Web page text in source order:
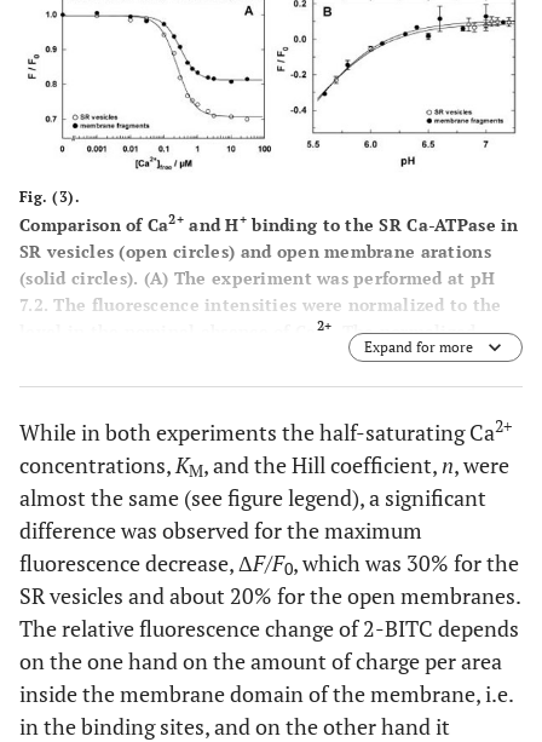
Fig. (3).
Comparison of Ca2+ and H+ binding to the SR Ca-ATPase in
SR vesicles (open circles) and open membrane arations
(solid circles). (A) The experiment was performed at pH
7.2. The fluorescence intensities were normalized to the
2+
. The normalized
fluorescence amplitude was plotted against the calculated
free Ca
concentration in the buffer solution. The data
saturating Ca2+concentration was 0.25 µM (vesicles) and
0.3 µM (membrane fragments). The Hill coefficients were
1.7 in both cases, and the maximum fluorescence changes
was 0.3 for the vesicle preparation and 0.19 for the open
membrane fragments. ( B) pH titration in the absence of
Ca2+was started in buffer adjusted to pH 7.3-7.4 and
performed by addition of small aliquots of HCl. pH was
measured after each addition with a pH microelectrode.
The lines hrough the data sets are Hill fits that show the
close proximity of the H+binding properties of the SR Ca-
ATPase in both preparations
Expand for more
While in both experiments the half-saturating Ca2+
concentrations, KM, and the Hill coefficient, n, were
almost the same (see figure legend), a significant
difference was observed for the maximum
fluorescence decrease, ΔF/F0, which was 30% for the
SR vesicles and about 20% for the open membranes.
The relative fluorescence change of 2-BITC depends
on the one hand on the amount of charge per area
inside the membrane domain of the membrane, i.e.
in the binding sites, and on the other hand it